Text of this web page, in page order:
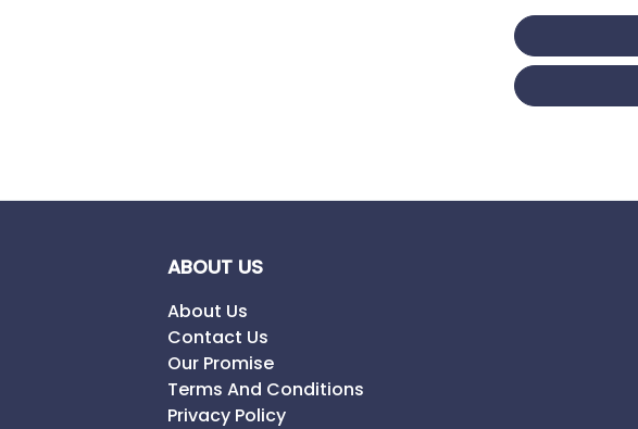
ABOUT US
About Us
Contact Us
Our Promise
Terms And Conditions
Privacy Policy